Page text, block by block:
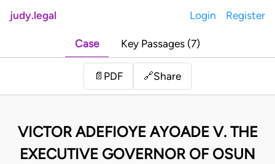
judy.legal Login Register
Case Key Passages (7)
📄 PDF 🔗Share
VICTOR ADEFIOYE AYOADE V. THE
EXECUTIVE GOVERNOR OF OSUN